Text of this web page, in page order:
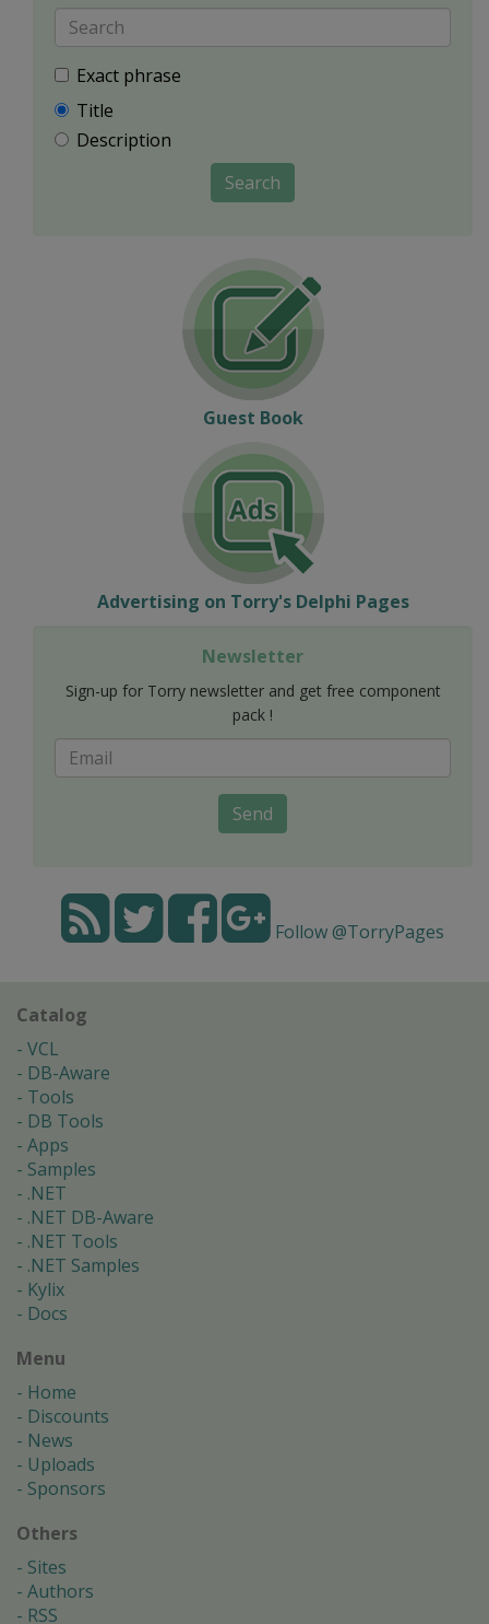
Exact phrase
Title
Description
Search
Guest Book
Advertising on Torry's Delphi Pages
Newsletter
Sign-up for Torry newsletter and get free component
pack !
Send
Follow @TorryPages
Catalog
VCL
DB-Aware
Tools
DB Tools
Apps
Samples
.NET
.NET DB-Aware
.NET Tools
.NET Samples
Kylix
Docs
Menu
Home
Discounts
News
Uploads
Sponsors
Others
Sites
Authors
RSS